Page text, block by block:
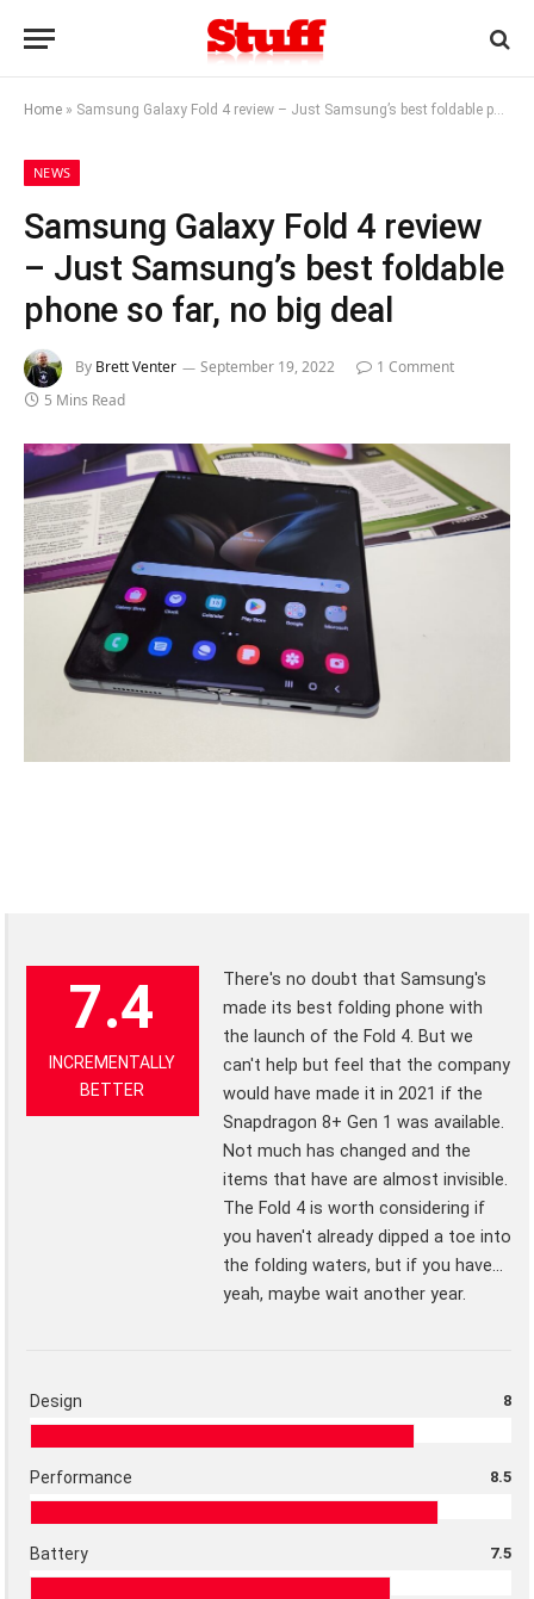
Home » Samsung Galaxy Fold 4 review – Just Samsung’s best foldable phone so far, no big deal
NEWS
Samsung Galaxy Fold 4 review
– Just Samsung’s best foldable
phone so far, no big deal
By Brett Venter September 19, 2022
1 Comment
5 Mins Read
7.4
INCREMENTALLY
BETTER
There's no doubt that Samsung's
made its best folding phone with
the launch of the Fold 4. But we
can't help but feel that the company
would have made it in 2021 if the
Snapdragon 8+ Gen 1 was available.
Not much has changed and the
items that have are almost invisible.
The Fold 4 is worth considering if
you haven't already dipped a toe into
the folding waters, but if you have...
yeah, maybe wait another year.
Design 8
Performance 8.5
Battery 7.5